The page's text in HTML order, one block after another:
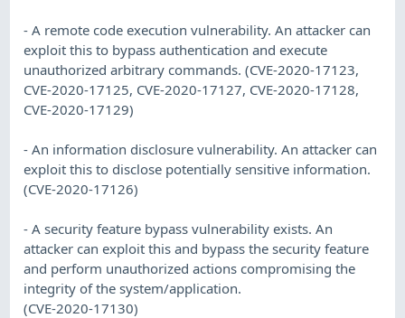
- A remote code execution vulnerability. An attacker can
exploit this to bypass authentication and execute
unauthorized arbitrary commands. (CVE-2020-17123,
CVE-2020-17125, CVE-2020-17127, CVE-2020-17128,
CVE-2020-17129)
- An information disclosure vulnerability. An attacker can
exploit this to disclose potentially sensitive information.
(CVE-2020-17126)
- A security feature bypass vulnerability exists. An
attacker can exploit this and bypass the security feature
and perform unauthorized actions compromising the
integrity of the system/application.
(CVE-2020-17130)